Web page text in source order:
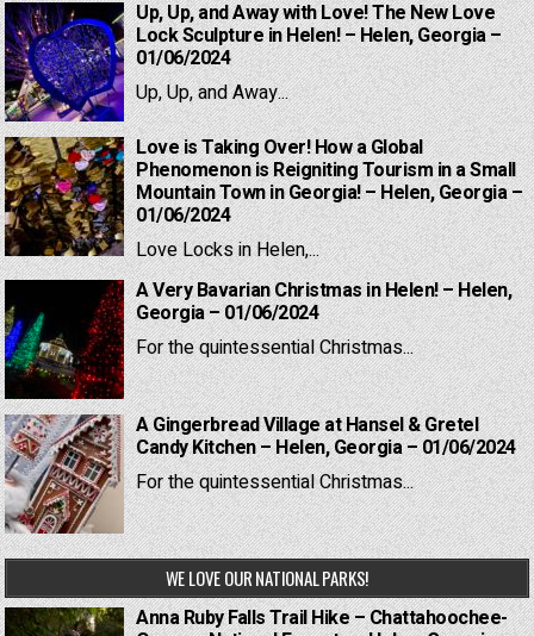
Up, Up, and Away with Love! The New Love
Lock Sculpture in Helen! – Helen, Georgia –
01/06/2024
Up, Up, and Away...
Love is Taking Over! How a Global
Phenomenon is Reigniting Tourism in a Small
Mountain Town in Georgia! – Helen, Georgia –
01/06/2024
Love Locks in Helen,...
A Very Bavarian Christmas in Helen! – Helen,
Georgia – 01/06/2024
For the quintessential Christmas...
A Gingerbread Village at Hansel & Gretel
Candy Kitchen – Helen, Georgia – 01/06/2024
For the quintessential Christmas...
WE LOVE OUR NATIONAL PARKS!
Anna Ruby Falls Trail Hike – Chattahoochee-